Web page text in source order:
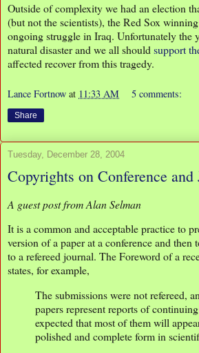
Outside of complexity we had an election
(but not the scientists), the Red Sox
ongoing struggle in Iraq. Unfortunately the
natural disaster and we all should support
affected recover from this tragedy.
Lance Fortnow at 11:33 AM 5 comments:
Share
Tuesday, December 28, 2004
Copyrights on Conference and
A guest post from Alan Selman
It is a common and acceptable practice to
version of a paper at a conference and
to a refereed journal. The Foreword of a
states, for example,
The submissions were not refereed,
papers represent reports of
expected that most of them will
polished and complete form in